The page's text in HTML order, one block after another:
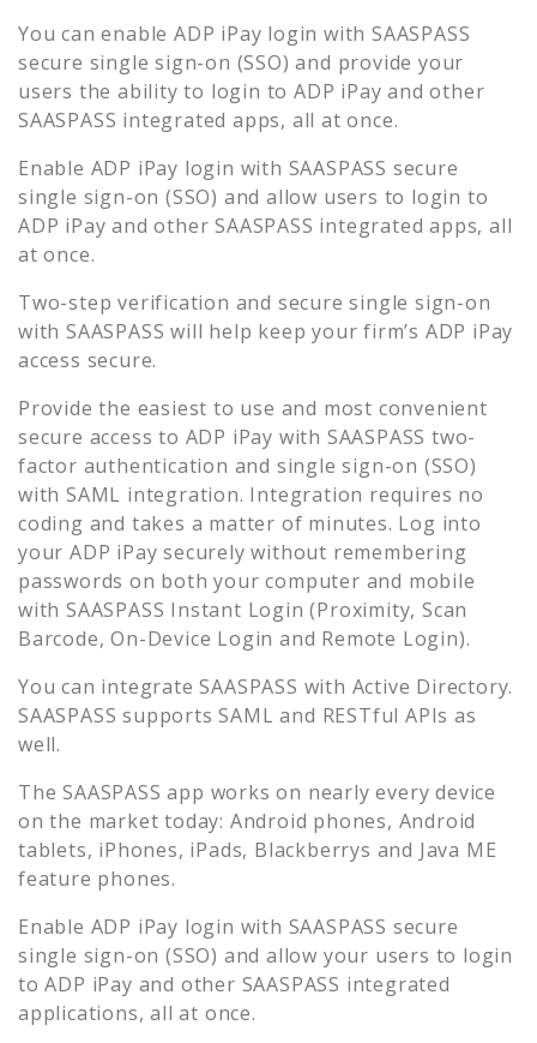
You can enableADP iPay login with SAASPASS
secure single sign-on (SSO) and provide your
users the ability to login to ADP iPay and other
SAASPASS integrated apps, all at once.
Enable ADP iPay login with SAASPASS secure
single sign-on (SSO) and allow users to login to
ADP iPay and other SAASPASS integrated apps, all
at once.
Two-step verification and secure single sign-on
with SAASPASS will help keep your firm’s ADP iPay
access secure.
Provide the easiest to use and most convenient
secure access to ADP iPay with SAASPASS two-
factor authentication and single sign-on (SSO)
with SAML integration. Integration requires no
coding and takes a matter of minutes. Log into
your ADP iPay securely without remembering
passwords on both your computer and mobile
with SAASPASS Instant Login (Proximity, Scan
Barcode, On-Device Login and Remote Login).
You can integrate SAASPASS with Active Directory.
SAASPASS supports SAML and RESTful APIs as
well.
The SAASPASS app works on nearly every device
on the market today: Android phones, Android
tablets, iPhones, iPads, Blackberrys and Java ME
feature phones.
Enable ADP iPay login with SAASPASS secure
single sign-on (SSO) and allow your users to login
toADP iPay and other SAASPASS integrated
applications, all at once.